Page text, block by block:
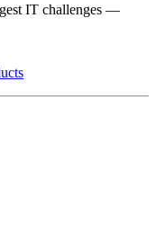
IT challenges —